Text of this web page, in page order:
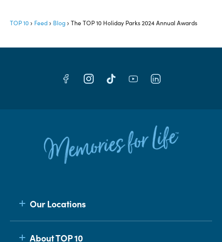
TOP 10 Feed Blog The TOP 10 Holiday Parks 2024 Annual Awards
Our Locations
About TOP 10